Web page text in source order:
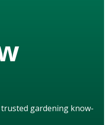
gardening know-